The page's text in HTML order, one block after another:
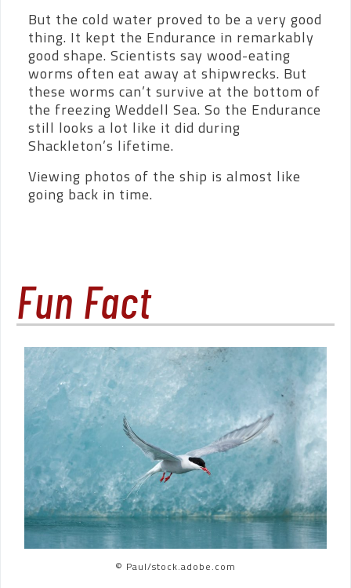
But the cold water proved to be a very good
thing. It kept the Endurance in remarkably
good shape. Scientists say wood-eating
worms often eat away at shipwrecks. But
these worms can’t survive at the bottom of
the freezing Weddell Sea. So the Endurance
still looks a lot like it did during
Shackleton’s lifetime.
Viewing photos of the ship is almost like
going back in time.
Fun Fact
© Paul/stock.adobe.com